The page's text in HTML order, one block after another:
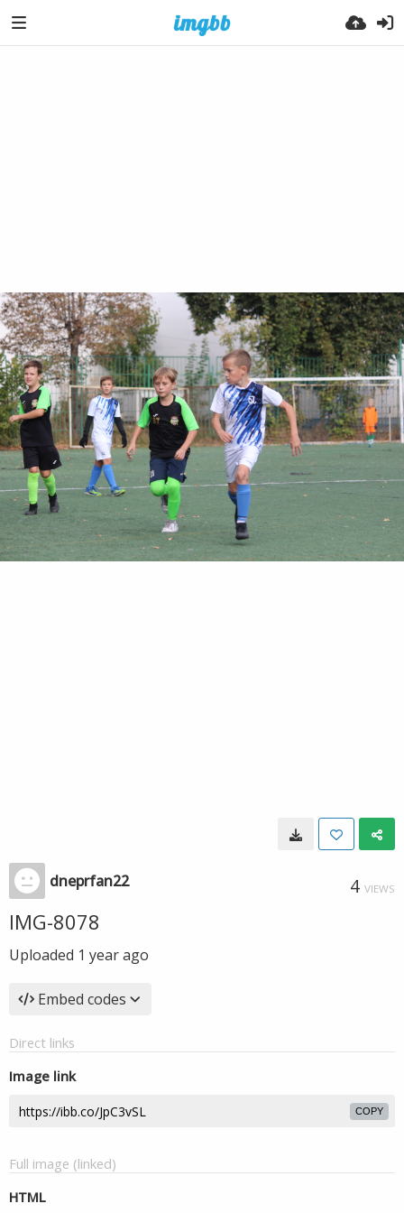
dneprfan22 4 VIEWS
IMG-8078
Uploaded 1 year ago
Embed codes
Direct links
Image link
COPY
Full image (linked)
HTML